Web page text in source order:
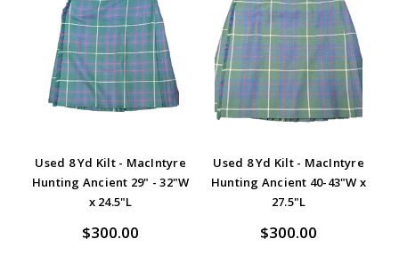
Used 8 Yd Kilt - MacIntyre
Hunting Ancient 29" - 32"W
x 24.5"L
$300.00
Used 8 Yd Kilt - MacIntyre
Hunting Ancient 40-43"W x
27.5"L
$300.00